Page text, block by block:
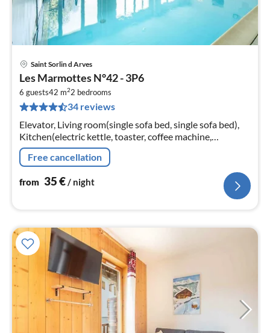
Saint Sorlin d Arves
Les Marmottes N°42 - 3P6
6 guests42 m22 bedrooms
34 reviews
Elevator, Living room(single sofa bed, single sofa bed),
Kitchen(electric kettle, toaster, coffee machine,
microwave, dishwasher, fridge, freezer, dishes and
cutlery)
Free cancellation
from 35€/ night